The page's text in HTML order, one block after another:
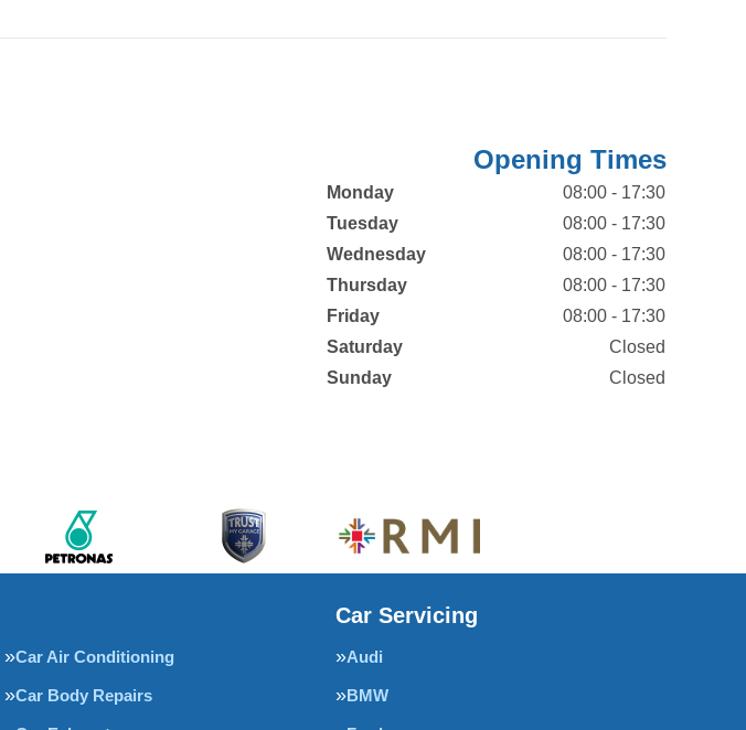
Opening Times
Monday
08:00 - 17:30
Tuesday
08:00 - 17:30
Wednesday
08:00 - 17:30
Thursday
08:00 - 17:30
Friday
08:00 - 17:30
Saturday
Closed
Sunday
Closed
Car Air Conditioning
Car Body Repairs
Car Servicing
Audi
BMW